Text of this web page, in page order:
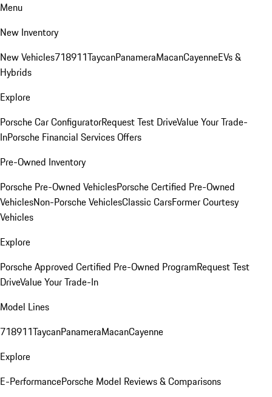
Menu
New Inventory
New Vehicles718911TaycanPanameraMacanCayenneEVs &
Hybrids
Explore
Porsche Car ConfiguratorRequest Test DriveValue Your Trade-
InPorsche Financial Services Offers
Pre-Owned Inventory
Porsche Pre-Owned VehiclesPorsche Certified Pre-Owned
VehiclesNon-Porsche VehiclesClassic CarsFormer Courtesy
Vehicles
Explore
Porsche Approved Certified Pre-Owned ProgramRequest Test
DriveValue Your Trade-In
Model Lines
718911TaycanPanameraMacanCayenne
Explore
E-PerformancePorsche Model Reviews & Comparisons